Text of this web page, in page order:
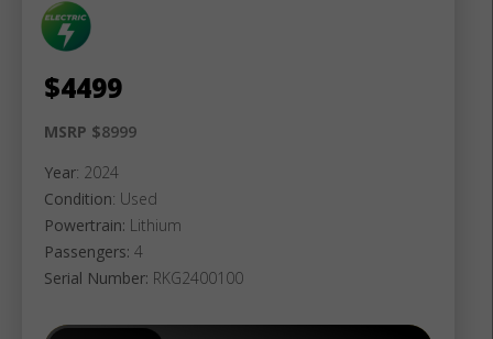
$4499
MSRP $8999
Year: 2024
Condition: Used
Powertrain: Lithium
Passengers: 4
Serial Number: RKG2400100